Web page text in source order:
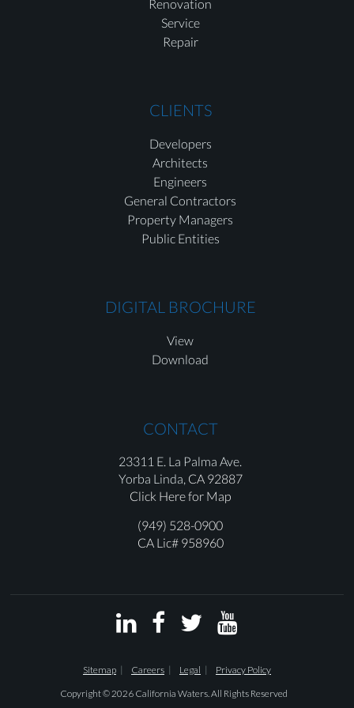
Renovation
Service
Repair
CLIENTS
Developers
Architects
Engineers
General Contractors
Property Managers
Public Entities
DIGITAL BROCHURE
View
Download
CONTACT
23311 E. La Palma Ave.
Yorba Linda, CA 92887
Click Here for Map
(949) 528-0900
CA Lic# 958960
   
Sitemap Careers Legal
Privacy Policy
Copyright © 2026 California Waters. All Rights Reserved